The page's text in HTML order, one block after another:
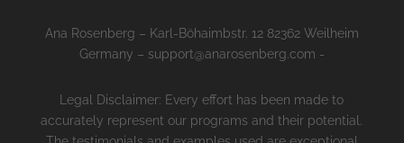
Ana Rosenberg – Karl-Böhaimbstr. 12 82362 Weilheim
Germany – support@anarosenberg.com -
Legal Disclaimer: Every effort has been made to
accurately represent our programs and their potential.